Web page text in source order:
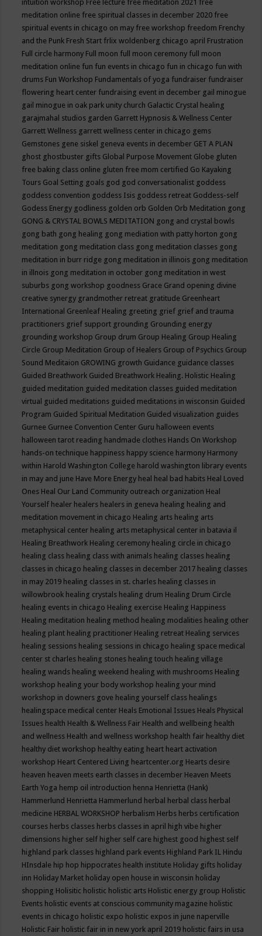
intuition workshop Free lecture free meditation 2021 free
meditation online free spiritual classes in december 2020 free
spiritual events in chicago on may free workshop freedom Frenchy
and the Punk Fresh Start frlix woldenberg chicago april Frustration
Full circle harmony Full moon full moon ceremony full moon
meditation online fun fun events in chicago fun in chicago fun with
drums Fun Workshop Fundamentals of yoga fundraiser fundraiser
flowering heart center fundraising event in december gail minogue
gail minogue in oak park unity church Galactic Crystal healing
garajmahal studios garden Garrett Hypnosis & Wellness Center
Garrett Wellness garrett wellness center in chicago gems
Gemstones gene siskel geneva events in december GET A PLAN
ghost ghostbuster gifts Global Purpose Movement Globe gluten
free baking class online gluten free mom certified Go Kayaking
Tours Goal Setting goals god god conversationalist goddess
goddess convention goddess Isis goddess retreat Goddess-self
Godess Energy godliness golden orb Golden Orb Meditation gong
GONG & CRYSTAL BOWLS MEDITATION gong and crystal bowls
gong bath gong healing gong mediation with patty horton gong
meditation gong meditation class gong meditation classes gong
meditation in burr ridge gong meditation in illinois gong meditation
in illnois gong meditation in october gong meditation in west
suburbs gong workshop goodness Grace Grand opening divine
creative synergy grandmother retreat gratitude Greenheart
International Greenleaf Healing greeting grief grief and trauma
practitioners grief support grounding Grounding energy
grounding workshop Group drum Group Healing Group Healing
Circle Group Meditation Group of Healers Group of Psychics Group
Sound Meditaion GROWING growth Guidance guidance classes
Guided Breathwork Guided Breathwork Healing. Holistic Healing
guided meditation guided meditation classes guided meditation
virtual guided meditations guided meditations in wisconsin Guided
Program Guided Spiritual Meditation Guided visualization guides
Gurnee Gurnee Convention Center Guru halloween events
halloween tarot reading handmade clothes Hands On Workshop
hands-on technique happiness happy science harmony Harmony
within Harold Washington College harold washington library events
in may and june Have More Energy heal heal bad habits Heal Loved
Ones Heal Our Land Community outreach organization Heal
Yourself healer healers healers in geneva healing healing and
meditation movement in chicago Healing arts healing arts
metaphysical center healing arts metaphysical center in batavia il
Healing Breathwork Healing ceremony healing circle in chicago
healing class healing class with animals healing classes healing
classes in chicago healing classes in december 2017 healing classes
in may 2019 healing classes in st. charles healing classes in
willowbrook healing crystals healing drum Healing Drum Circle
healing events in chicago Healing exercise Healing Happiness
Healing meditation healing method healing modalities healing other
healing plant healing practitioner Healing retreat Healing services
healing sessions healing sessions in chicago healing space medical
center st charles healing stones healing touch healing village
healing wands healing weekend healing with mushrooms Healing
workshop healing your body workshop healing your mind
workshop in downers gove healing yourself class healings
healingspace medical center Heals Emotional Issues Heals Physical
Issues health Health & Wellness Fair Health and wellbeing health
and wellness Health and wellness workshop health fair healthy diet
healthy diet workshop healthy eating heart heart activation
workshop Heart Centered Living heartcenter.org Hearts desire
heaven heaven meets earth classes in december Heaven Meets
Earth Yoga hemp oil introduction henna Henrietta (Hank)
Hammerlund Henrietta Hammerlund herbal herbal class herbal
medicine HERBAL WORKSHOP herbalism Herbs herbs certification
courses herbs classes herbs classes in april high vibe higher
dimensions higher self higher self care highest good highest self
highland park classes highland park events Highland Park IL Hindu
HInsdale hip hop hippocrates health institute Holiday gifts holiday
inn Holiday Market holiday open house in wisconsin holiday
shopping Holisitic holistic holistic arts Holistic energy group Holistic
Events holistic events at conscious community magazine holistic
events in chicago holistic expo holistic expos in june naperville
Holistic Fair holistic fair in in new york april 2019 holistic fairs in usa